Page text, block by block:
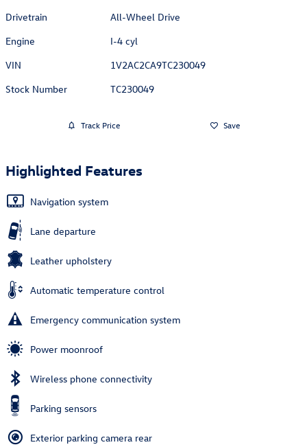
Drivetrain
All-Wheel Drive
Engine
I-4 cyl
VIN
1V2AC2CA9TC230049
Stock Number
TC230049
Track Price Save
Highlighted Features
Navigation system
Lane departure
Leather upholstery
Automatic temperature control
Emergency communication system
Power moonroof
Wireless phone connectivity
Parking sensors
Exterior parking camera rear